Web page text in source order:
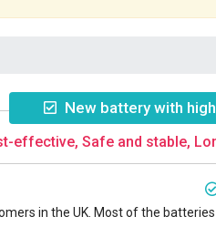
New battery with
effective, Safe and stable,
in the UK. Most of the